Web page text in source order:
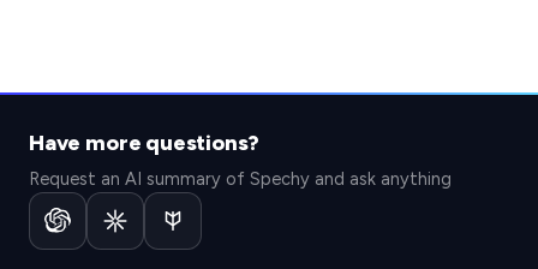
Have more questions?
Request an AI summary of Spechy and ask anything